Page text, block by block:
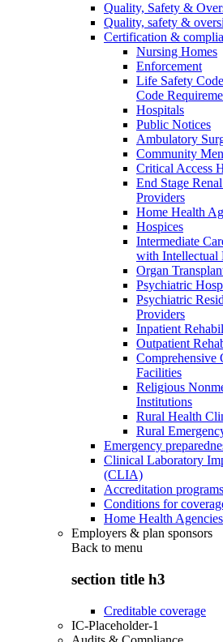
Quality, Safety &
Quality, safety &
Certification &
Nursing Homes
Enforcement
Life Safety
Code
Hospitals
Public Notices
Ambulatory
Community
Critical Access
End Stage
Providers
Home Health
Hospices
Intermediate
with Intellectual
Organ
Psychiatric
Psychiatric
Providers
Inpatient
Outpatient
Comprehensive
Facilities
Religious
Institutions
Rural Health
Rural
Emergency
Clinical Laboratory
(CLIA)
Accreditation programs
Conditions for
Home Health Agencies
Employers & plan sponsors
Back to menu
section title h3
Creditable coverage
IC-Placeholder-1